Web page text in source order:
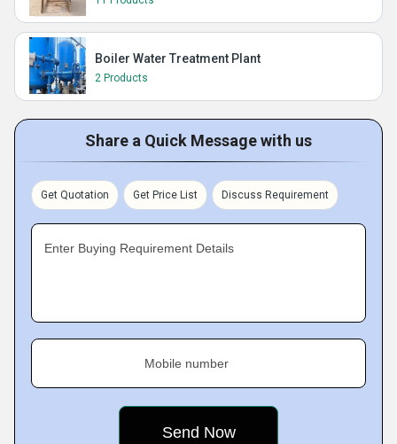
Boiler Water Treatment Plant
2 Products
Share a Quick Message with us
Get Quotation Get Price List Discuss Requirement
Enter Buying Requirement Details
Mobile number